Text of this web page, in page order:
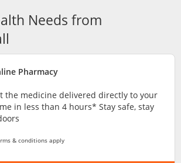
Needs from
Pharmacy
the medicine delivered directly to your
in less than 4 hours* Stay safe, stay
& conditions apply